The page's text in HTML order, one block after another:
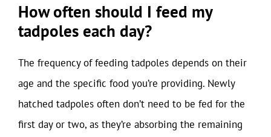
How often should I feed my
tadpoles each day?
The frequency of feeding tadpoles depends on their
age and the specific food you’re providing. Newly
hatched tadpoles often don’t need to be fed for the
first day or two, as they’re absorbing the remaining